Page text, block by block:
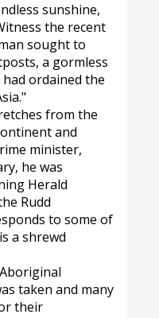
sunshine,
the recent
sought to
a gormless
ordained the
from the
and
minister,
he was
Herald
Rudd
to some of
a shrewd
taken and many
their